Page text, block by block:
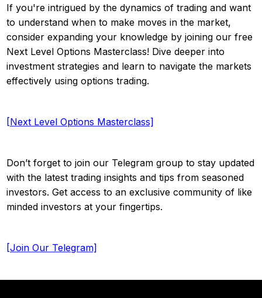
If you're intrigued by the dynamics of trading and want
to understand when to make moves in the market,
consider expanding your knowledge by joining our free
Next Level Options Masterclass! Dive deeper into
investment strategies and learn to navigate the markets
effectively using options trading.
[Next Level Options Masterclass]
Don’t forget to join our Telegram group to stay updated
with the latest trading insights and tips from seasoned
investors. Get access to an exclusive community of like
minded investors at your fingertips.
[Join Our Telegram]